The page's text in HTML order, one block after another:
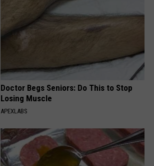
Doctor Begs Seniors: Do This to Stop
Losing Muscle
APEXLABS